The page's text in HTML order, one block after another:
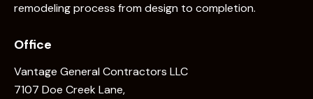
remodeling process from design to completion.
Office
Vantage General Contractors LLC
7107 Doe Creek Lane,